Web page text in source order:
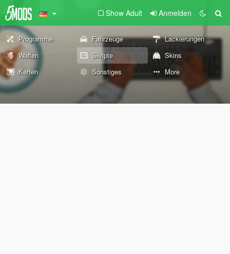
Show Adult Anmelden
Programme Fahrzeuge
Lackierungen
Waffen
Skripte
Skins
Karten
Sonstiges More